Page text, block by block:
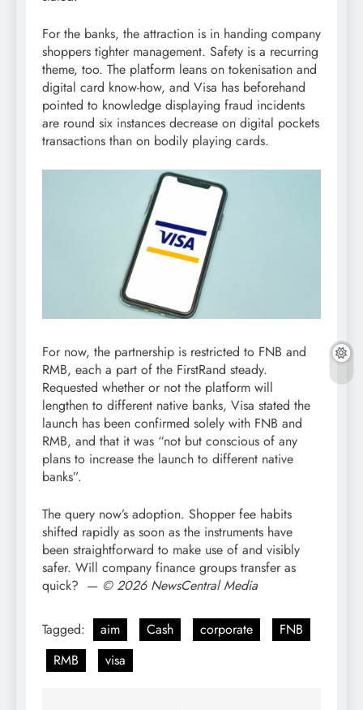
For the banks, the attraction is in handing company
shoppers tighter management. Safety is a recurring
theme, too. The platform leans on tokenisation and
digital card know-how, and Visa has beforehand
pointed to knowledge displaying fraud incidents
are round six instances decrease on digital pockets
transactions than on bodily playing cards.
For now, the partnership is restricted to FNB and
RMB, each a part of the FirstRand steady.
Requested whether or not the platform will
lengthen to different native banks, Visa stated the
launch has been confirmed solely with FNB and
RMB, and that it was “not but conscious of any
plans to increase the launch to different native
banks”.
The query now’s adoption. Shopper fee habits
shifted rapidly as soon as the instruments have
been straightforward to make use of and visibly
safer. Will company finance groups transfer as
quick? — © 2026 NewsCentral Media
Tagged: aim Cash corporate
FNB
RMB
visa